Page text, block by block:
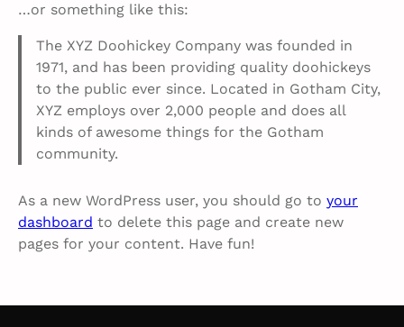
…or something like this:
The XYZ Doohickey Company was founded in
1971, and has been providing quality doohickeys
to the public ever since. Located in Gotham City,
XYZ employs over 2,000 people and does all
kinds of awesome things for the Gotham
community.
As a new WordPress user, you should go to your
dashboard to delete this page and create new
pages for your content. Have fun!